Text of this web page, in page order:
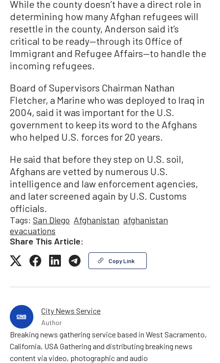
While the county doesn’t have a direct role in
determining how many Afghan refugees will
resettle in the county, Anderson said it’s
critical to be ready—through its Office of
Immigrant and Refugee Affairs—to handle the
incoming refugees.
Board of Supervisors Chairman Nathan
Fletcher, a Marine who was deployed to Iraq in
2004, said it was important for the U.S.
government to keep its word to the Afghans
who helped U.S. forces for 20 years.
He said that before they step on U.S. soil,
Afghans are vetted by numerous U.S.
intelligence and law enforcement agencies,
and later screened again by U.S. Customs
officials.
Tags: San Diego Afghanistan afghanistan
evacuations
Share This Article:
Copy Link
City News Service
Author
Breaking news gathering service based in West Sacramento,
California, USA Gathering and distributing breaking news
content via video, photographic and audio